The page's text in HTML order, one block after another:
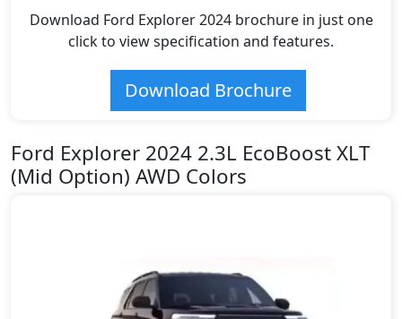
Download Ford Explorer 2024 brochure in just one
click to view specification and features.
Download Brochure
Ford Explorer 2024 2.3L EcoBoost XLT
(Mid Option) AWD Colors